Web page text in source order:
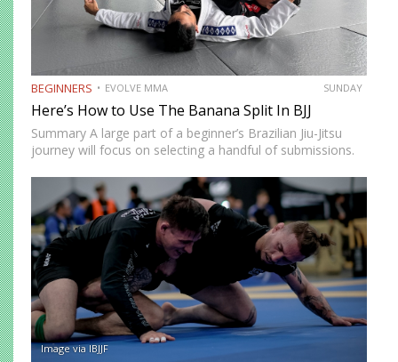
BEGINNERS EVOLVE MMA SUNDAY
Here’s How to Use The Banana Split In BJJ
Summary A large part of a beginner’s Brazilian Jiu-Jitsu
journey will focus on selecting a handful of submissions.
in class. As your development progresses,…
Image via IBJJF